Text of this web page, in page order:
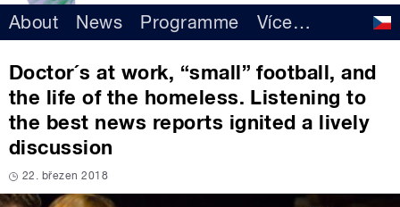
About News Programme Více…
Doctor´s at work, “small” football, and
the life of the homeless. Listening to
the best news reports ignited a lively
discussion
22. březen 2018